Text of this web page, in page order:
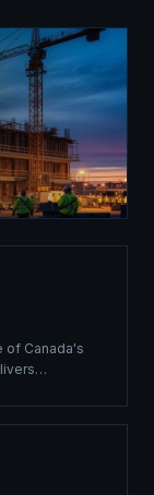
of Canada's
corridor to